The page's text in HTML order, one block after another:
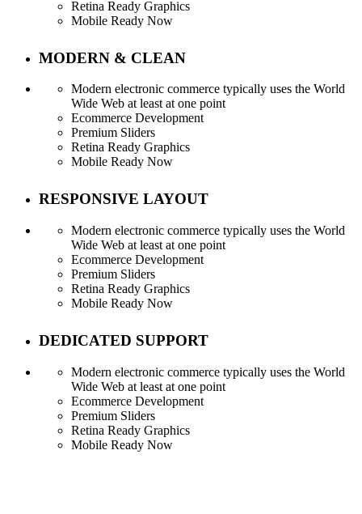
Service Tables
Retina Ready Graphics
Mobile Ready Now
MODERN & CLEAN
Modern electronic commerce typically uses the World
Wide Web at least at one point
Ecommerce Development
Premium Sliders
Retina Ready Graphics
Mobile Ready Now
RESPONSIVE LAYOUT
Modern electronic commerce typically uses the World
Wide Web at least at one point
Ecommerce Development
Premium Sliders
Retina Ready Graphics
Mobile Ready Now
DEDICATED SUPPORT
Modern electronic commerce typically uses the World
Wide Web at least at one point
Ecommerce Development
Premium Sliders
Retina Ready Graphics
Mobile Ready Now